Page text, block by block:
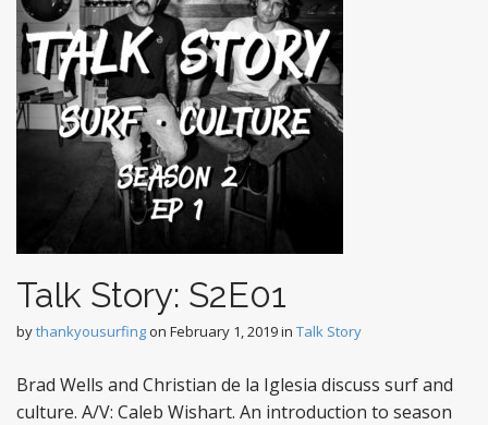
Talk Story: S2E01
bythankyousurfingon February 1, 2019in Talk Story
Brad Wells and Christian de la Iglesia discuss surf and
culture. A/V: Caleb Wishart. An introduction to season